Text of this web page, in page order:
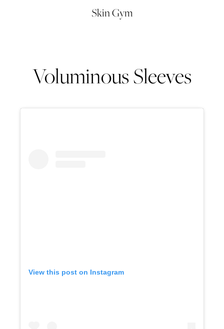
Skin Gym
Voluminous Sleeves
View this post on Instagram